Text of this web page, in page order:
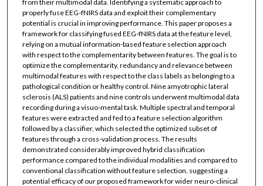
from their multimodal data. Identifying a systematic approach to
properly fuse EEG-fNIRS data and exploit their complementary
potential is crucial in improving performance. This paper proposes a
framework for classifying fused EEG-fNIRS data at the feature level,
relying on a mutual information-based feature selection approach
with respect to the complementarity between features. The goal is to
optimize the complementarity, redundancy and relevance between
multimodal features with respect to the class labels as belonging to a
pathological condition or healthy control. Nine amyotrophic lateral
sclerosis (ALS) patients and nine controls underwent multimodal data
recording during a visuo-mental task. Multiple spectral and temporal
features were extracted and fed to a feature selection algorithm
followed by a classifier, which selected the optimized subset of
features through a cross-validation process. The results
demonstrated considerably improved hybrid classification
performance compared to the individual modalities and compared to
conventional classification without feature selection, suggesting a
potential efficacy of our proposed framework for wider neuro-clinical